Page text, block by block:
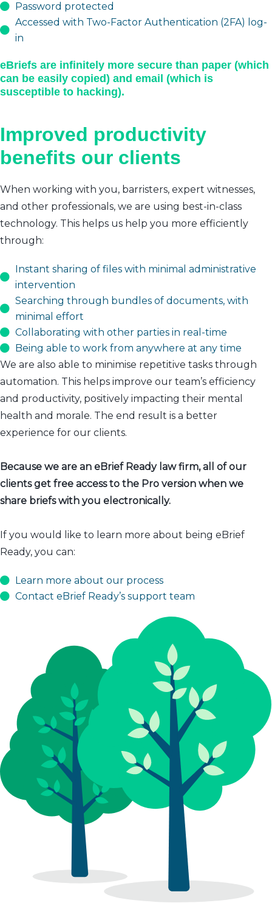
Password protected
Accessed with Two-Factor Authentication (2FA) log-
in
eBriefs are infinitely more secure than paper (which
can be easily copied) and email (which is
susceptible to hacking).
Improved productivity
benefits our clients
When working with you, barristers, expert witnesses,
and other professionals, we are using best-in-class
technology. This helps us help you more efficiently
through:
Instant sharing of files with minimal administrative
intervention
Searching through bundles of documents, with
minimal effort
Collaborating with other parties in real-time
Being able to work from anywhere at any time
We are also able to minimise repetitive tasks through
automation. This helps improve our team’s efficiency
and productivity, positively impacting their mental
health and morale. The end result is a better
experience for our clients.
Because we are an eBrief Ready law firm, all of our
clients get free access to the Pro version when we
share briefs with you electronically.
If you would like to learn more about being eBrief
Ready, you can:
Learn more about our process
Contact eBrief Ready’s support team